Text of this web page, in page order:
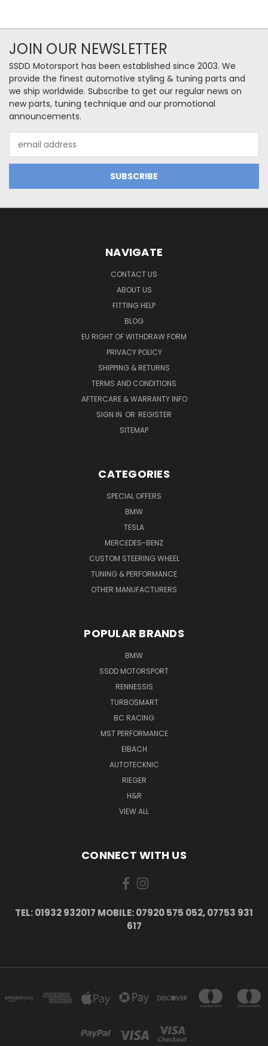
JOIN OUR NEWSLETTER
SSDD Motorsport has been established since 2003. We
provide the finest automotive styling & tuning parts and
we ship worldwide. Subscribe to get our regular news on
new parts, tuning technique and our promotional
announcements.
Address
NAVIGATE
CONTACT US
ABOUT US
FITTING HELP
BLOG
EU RIGHT OF WITHDRAW FORM
PRIVACY POLICY
SHIPPING & RETURNS
TERMS AND CONDITIONS
AFTERCARE & WARRANTY INFO
SIGN IN OR REGISTER
SITEMAP
CATEGORIES
SPECIAL OFFERS
BMW
TESLA
MERCEDES-BENZ
CUSTOM STEERING WHEEL
TUNING & PERFORMANCE
OTHER MANUFACTURERS
POPULAR BRANDS
BMW
SSDD MOTORSPORT
RENNESSIS
TURBOSMART
BC RACING
MST PERFORMANCE
EIBACH
AUTOTECKNIC
RIEGER
H&R
VIEW ALL
CONNECT WITH US
TEL: 01932 932017 MOBILE: 07920 575 052, 07753 931
617